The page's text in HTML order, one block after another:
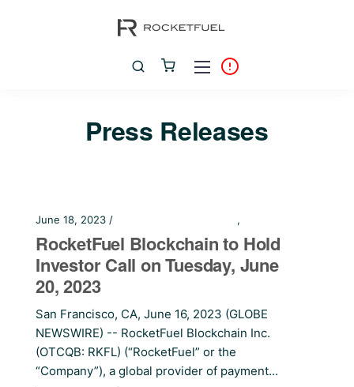
Press Releases
June 18, 2023 / ,
RocketFuel Blockchain to Hold
Investor Call on Tuesday, June
20, 2023
San Francisco, CA, June 16, 2023 (GLOBE
NEWSWIRE) -- RocketFuel Blockchain Inc.
(OTCQB: RKFL) (“RocketFuel” or the
“Company”), a global provider of payment...